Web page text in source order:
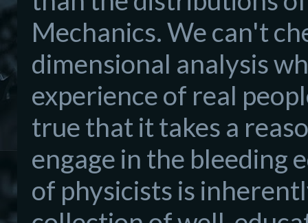
Mechanics. We can't
dimensional analysis
experience of real
true that it takes a
engage in the bleeding
of physicists is